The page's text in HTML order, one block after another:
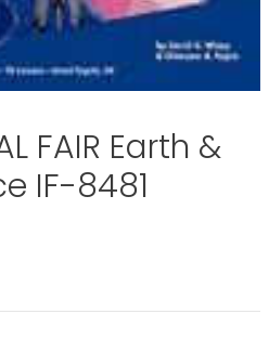
FAIR Earth &
IF-8481